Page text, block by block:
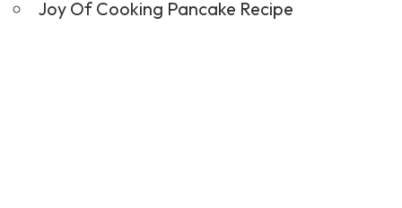
Joy Of Cooking Pancake Recipe